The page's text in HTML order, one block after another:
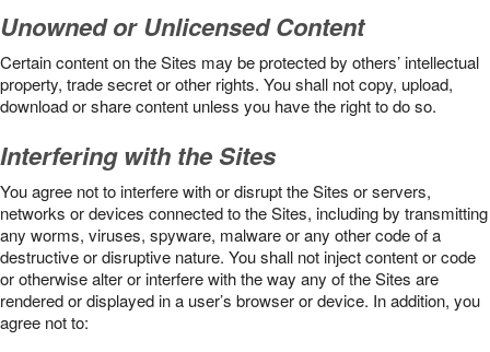
Unowned or Unlicensed Content
Certain content on the Sites may be protected by others’ intellectual
property, trade secret or other rights. You shall not copy, upload,
download or share content unless you have the right to do so.
Interfering with the Sites
You agree not to interfere with or disrupt the Sites or servers,
networks or devices connected to the Sites, including by transmitting
any worms, viruses, spyware, malware or any other code of a
destructive or disruptive nature. You shall not inject content or code
or otherwise alter or interfere with the way any of the Sites are
rendered or displayed in a user’s browser or device. In addition, you
agree not to: